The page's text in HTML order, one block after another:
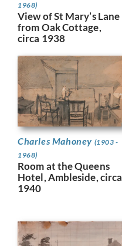
1968)
View of St Mary’s Lane
from Oak Cottage,
circa 1938
Charles Mahoney (1903 -
1968)
Room at the Queens
Hotel, Ambleside, circa
1940